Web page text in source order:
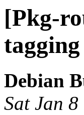
[Pkg-
tagging
Debian
Sat Jan